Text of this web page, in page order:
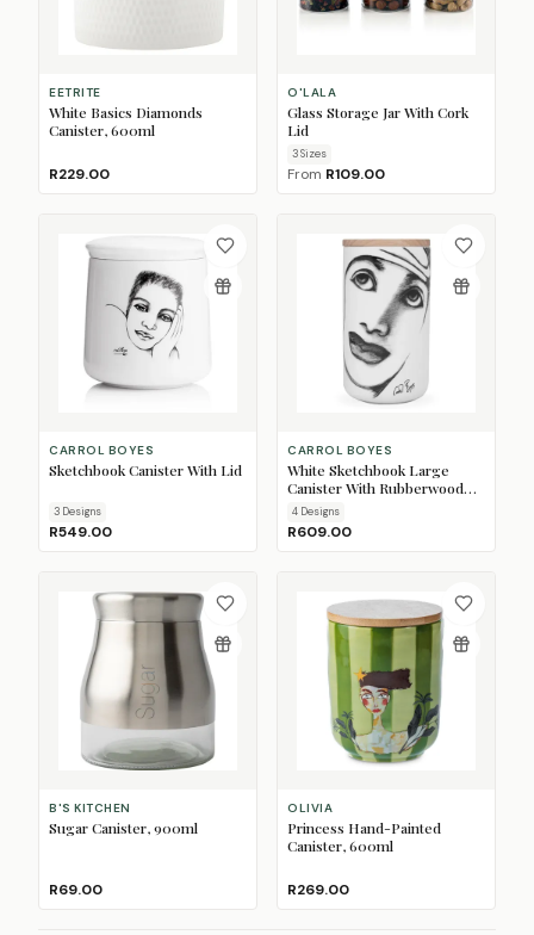
EETRITE
White Basics Diamonds
Canister, 600ml
R229.00
O'LALA
Glass Storage Jar With Cork
Lid
3Sizes
From R109.00
CARROL BOYES
Sketchbook Canister With Lid
3 Designs
R549.00
CARROL BOYES
White Sketchbook Large
Canister With Rubberwood
Lid
4 Designs
R609.00
B'S KITCHEN
Sugar Canister, 900ml
R69.00
OLIVIA
Princess Hand-Painted
Canister, 600ml
R269.00